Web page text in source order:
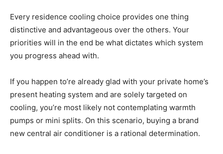
Every residence cooling choice provides one thing
distinctive and advantageous over the others. Your
priorities will in the end be what dictates which system
you progress ahead with.
If you happen to’re already glad with your private home’s
present heating system and are solely targeted on
cooling, you’re most likely not contemplating warmth
pumps or mini splits. On this scenario, buying a brand
new central air conditioner is a rational determination.